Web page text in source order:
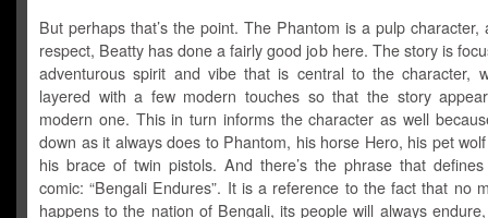
But perhaps that’s the point. The Phantom is a pulp character,
respect, Beatty has done a fairly good job here. The story is
adventurous spirit and vibe that is central to the character,
layered with a few modern touches so that the story
modern one. This in turn informs the character as well
down as it always does to Phantom, his horse Hero, his pet
his brace of twin pistols. And there’s the phrase that
comic: “Bengali Endures”. It is a reference to the fact that no
happens to the nation of Bengali, its people will always